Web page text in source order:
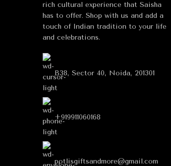
rich cultural experience that Saisha
has to offer. Shop with us and add a
touch of Indian tradition to your life
and celebrations.
B38, Sector 40, Noida, 201301
+919911060168
potlisgiftsandmore@gmail.com